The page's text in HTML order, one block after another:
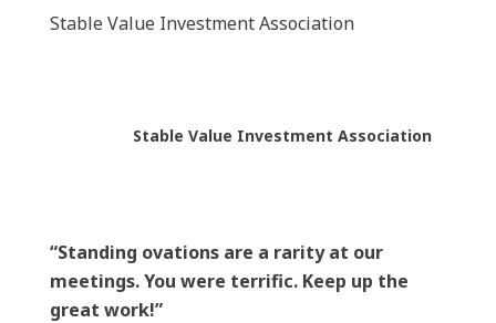
Stable Value Investment Association
Stable Value Investment Association
“Standing ovations are a rarity at our
meetings. You were terrific. Keep up the
great work!”